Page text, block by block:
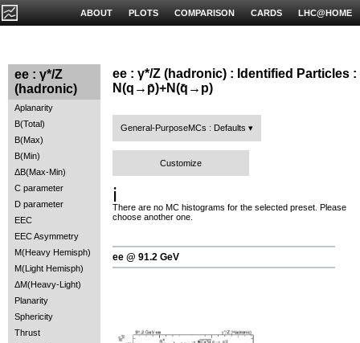
LHC@HOME
CARDS
COMPARISON
PLOTS
ABOUT
ee : γ*/Z
(hadronic)
Aplanarity
B(Total)
B(Max)
B(Min)
ΔB(Max-Min)
C parameter
D parameter
EEC
EEC Asymmetry
M(Heavy Hemisph)
M(Light Hemisph)
ΔM(Heavy-Light)
Planarity
Sphericity
Thrust
ee : γ*/Z (hadronic) : Identified Particles :
N(q→p̄)+N(q̄→p)
General-PurposeMCs : Defaults
Customize
ℹ️
There are no MC histograms for the selected preset. Please
choose another one.
ee @ 91.2 GeV